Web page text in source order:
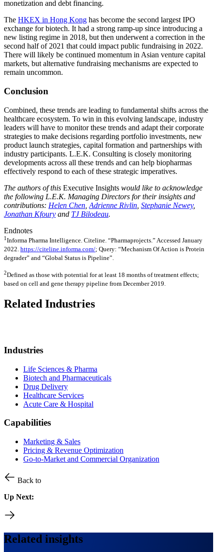
monetization and debt financing.
The HKEX in Hong Kong has become the second largest IPO
exchange for biotech. It had a strong ramp-up since introducing a
new listing regime in 2018, but then underwent a correction in the
second half of 2021 that could impact public fundraising in 2022.
There will likely be continued momentum in Asian venture capital
markets, but alternative fundraising mechanisms are expected to
remain uncommon.
Conclusion
Combined, these trends are leading to fundamental shifts across the
healthcare ecosystem. To win in this evolving landscape, industry
leaders will have to monitor these trends and adapt their corporate
strategies to make decisions regarding portfolio investments, new
product launch strategies, capital formation and partnerships with
industry participants. L.E.K. Consulting is closely monitoring
developments across all these trends and can help biopharmas
effectively respond to each of these strategic imperatives.
The authors of this Executive Insights would like to acknowledge
the following L.E.K. Managing Directors for their insights and
contributions: Helen Chen Adrienne Rivlin Stephanie Newey,
Jonathan Kfoury and TJ Bilodeau.
Endnotes
1Informa Pharma Intelligence. Citeline. “Pharmaprojects.” Accessed January
2022. https://citeline.informa.com/; Query: “Mechanism Of Action is Protein
degrader” and “Global Status is Pipeline”.
2Defined as those with potential for at least 18 months of treatment effects;
based on cell and gene therapy pipeline from December 2019.
Related Industries
Industries
Life Sciences & Pharma
Biotech and Pharmaceuticals
Drug Delivery
Healthcare Services
Acute Care & Hospital
Capabilities
Marketing & Sales
Pricing & Revenue Optimization
Go-to-Market and Commercial Organization
Back to
Up Next:
Related insights